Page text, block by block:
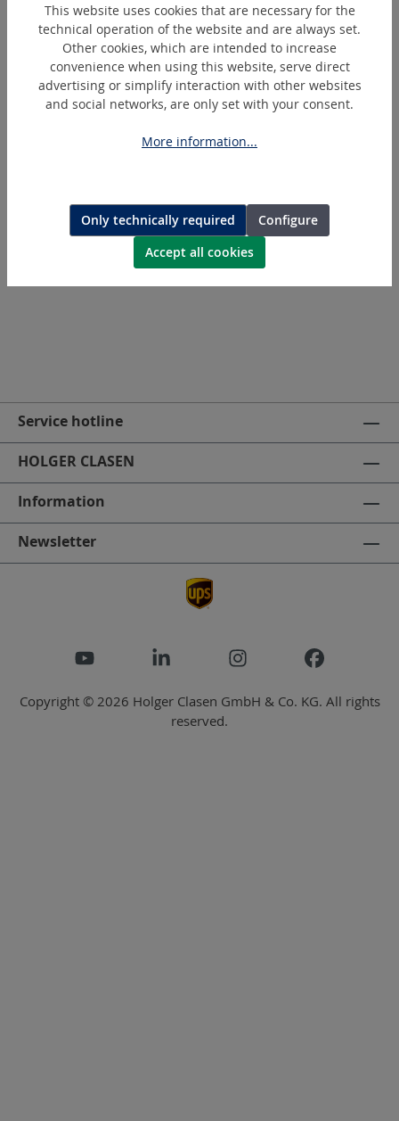
WE-R1/2"-K
Maintenance unit, three-part
Service hotline
HOLGER CLASEN
Information
Newsletter
Copyright © 2026 Holger Clasen GmbH & Co. KG. All rights
reserved.
This website uses cookies that are necessary for the
technical operation of the website and are always set.
Other cookies, which are intended to increase
convenience when using this website, serve direct
advertising or simplify interaction with other websites
and social networks, are only set with your consent.
More information...
Only technically required
Configure
Accept all cookies